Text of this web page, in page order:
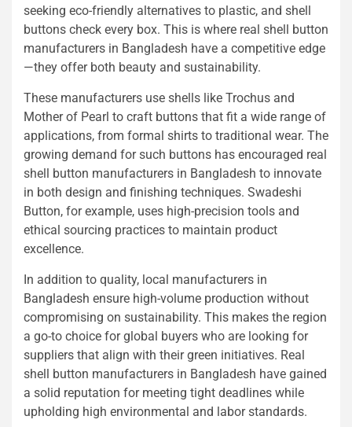
seeking eco-friendly alternatives to plastic, and shell
buttons check every box. This is where real shell button
manufacturers in Bangladesh have a competitive edge
—they offer both beauty and sustainability.
These manufacturers use shells like Trochus and
Mother of Pearl to craft buttons that fit a wide range of
applications, from formal shirts to traditional wear. The
growing demand for such buttons has encouraged real
shell button manufacturers in Bangladesh to innovate
in both design and finishing techniques. Swadeshi
Button, for example, uses high-precision tools and
ethical sourcing practices to maintain product
excellence.
In addition to quality, local manufacturers in
Bangladesh ensure high-volume production without
compromising on sustainability. This makes the region
a go-to choice for global buyers who are looking for
suppliers that align with their green initiatives. Real
shell button manufacturers in Bangladesh have gained
a solid reputation for meeting tight deadlines while
upholding high environmental and labor standards.